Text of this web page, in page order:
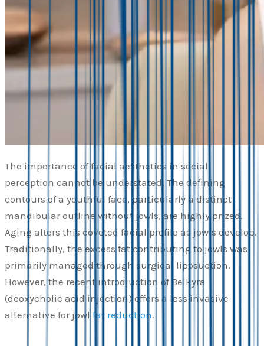
The importance of facial aesthetics in social
perception cannot be understated. The defining
contours of a youthful face, particularly a distinct
mandibular outline without jowls, are highly prized.
Aging alters this coveted facial profile as jowls develop.
Traditionally, the excess fat contributing to jowls was
primarily managed through surgical liposuction.
However, the recent introdiuction of Belkyra
(deoxycholic acid injection) offers a less invasive
alternative for jowl fat reduction.